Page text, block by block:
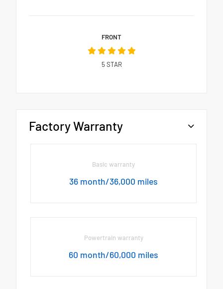
FRONT
5 STAR
Factory Warranty
Basic warranty
36 month/36,000 miles
Powertrain warranty
60 month/60,000 miles